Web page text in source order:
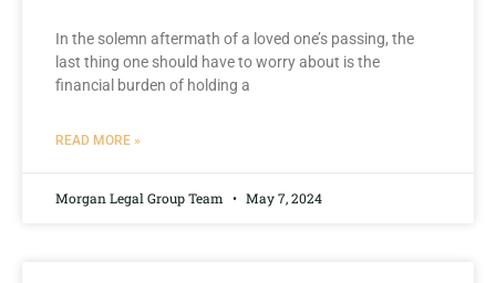
In the solemn aftermath⁣ of a loved one’s passing, the ​
last ⁢thing one should have⁢ to worry about⁣ is the
financial burden of‍ holding a
READ MORE »
Morgan Legal Group Team May 7, 2024